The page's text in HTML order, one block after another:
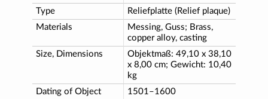
Type
Reliefplatte (Relief plaque)
Materials
Messing, Guss; Brass,
copper alloy, casting
Size, Dimensions
Objektmaß: 49,10 x 38,10
x 8,00 cm; Gewicht: 10,40
kg
Dating of Object
1501–1600